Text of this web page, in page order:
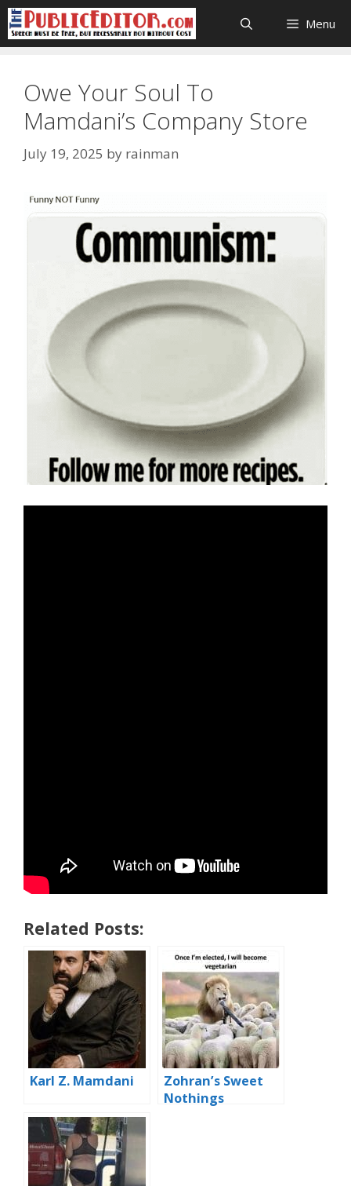
Skip
to
content
Menu
Owe Your Soul To
Mamdani’s Company Store
July 19, 2025 by rainman
Related Posts:
Karl Z. Mamdani
Zohran’s Sweet
Nothings